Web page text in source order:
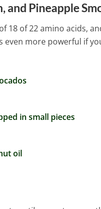
and Pineapple
18 of 22 amino acids,
even more powerful if
in small pieces
oil